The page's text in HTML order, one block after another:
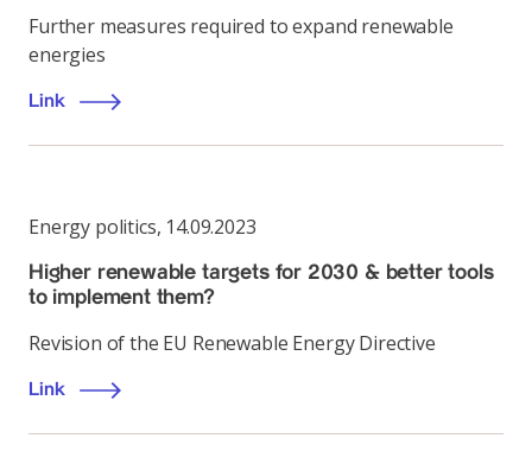
Further measures required to expand renewable
energies
Link
Energy politics, 14.09.2023
Higher renewable targets for 2030 & better tools
to implement them?
Revision of the EU Renewable Energy Directive
Link